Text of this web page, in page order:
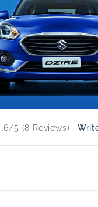
5 (8 Reviews) |